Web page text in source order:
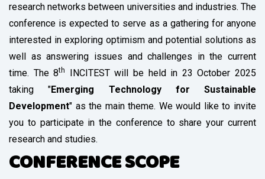
research networks between universities and industries. The
conference is expected to serve as a gathering for anyone
interested in exploring optimism and potential solutions as
well as answering issues and challenges in the current
time. The 8th
INCITEST will be held in 23 October 2025
taking "Emerging Technology for Sustainable
Development" as the main theme. We would like to invite
you to participate in the conference to share your current
research and studies.
CONFERENCE SCOPE